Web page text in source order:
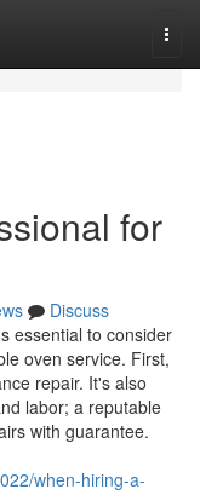
for
Discuss
essential to consider
oven service. First,
repair. It's also
labor; a reputable
with guarantee.
when-hiring-a-